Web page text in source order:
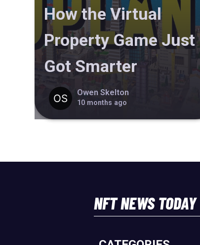
How the Virtual
Property Game Just
Got Smarter
Owen Skelton
10 months ago
NFT NEWS TODAY